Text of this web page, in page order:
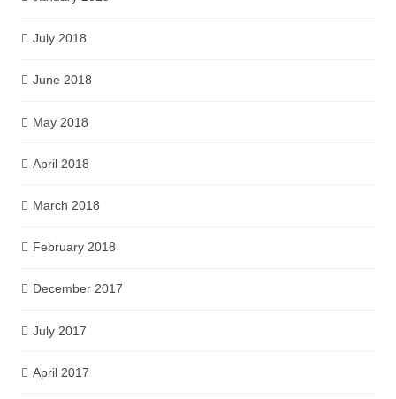
July 2018
June 2018
May 2018
April 2018
March 2018
February 2018
December 2017
July 2017
April 2017